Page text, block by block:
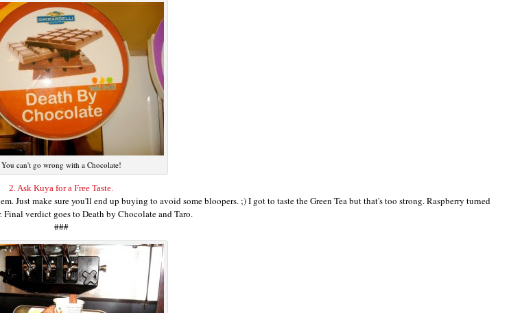
You can't go wrong with a Chocolate!
2. Ask Kuya for a Free Taste.
Just make sure you'll end up buying to avoid some bloopers. ;) I got to taste the Green Tea but that's too strong. Raspberry turned
Final verdict goes to Death by Chocolate and Taro.
###